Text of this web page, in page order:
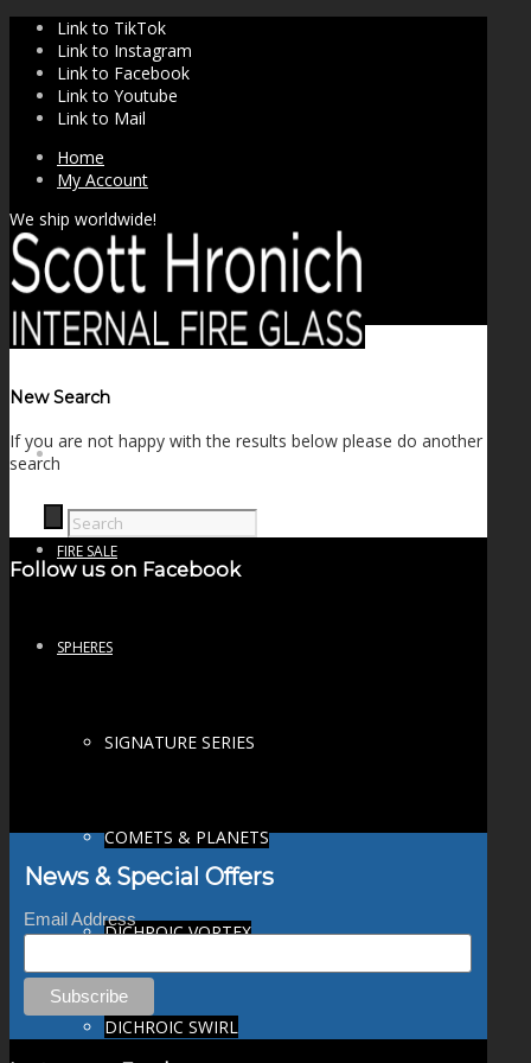
Link to TikTok
Link to Instagram
Link to Facebook
Link to Youtube
Link to Mail
Home
My Account
We ship worldwide!
FIRE SALE
SPHERES
SIGNATURE SERIES
COMETS & PLANETS
DICHROIC VORTEX
DICHROIC SWIRL
New Search
If you are not happy with the results below please do another
search
Follow us on Facebook
News & Special Offers
Email Address